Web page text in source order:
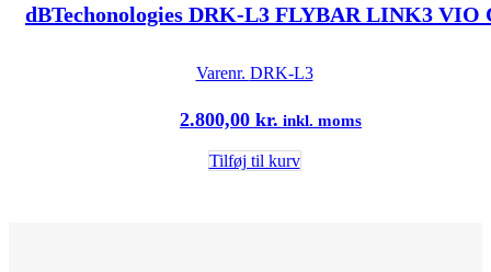
dBTechonologies DRK-L3 FLYBAR LINK3 VIO
Varenr. DRK-L3
2.800,00 kr. inkl. moms
Tilføj til kurv